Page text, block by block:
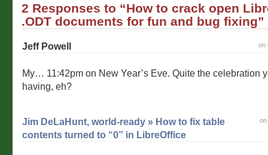
2 Responses to “How to crack open
.ODT documents for fun and bug fixing”
on
Jeff Powell
My… 11:42pm on New Year’s Eve. Quite the celebration
having, eh?
on
Jim DeLaHunt, world-ready » How to fix table
contents turned to “0” in LibreOffice